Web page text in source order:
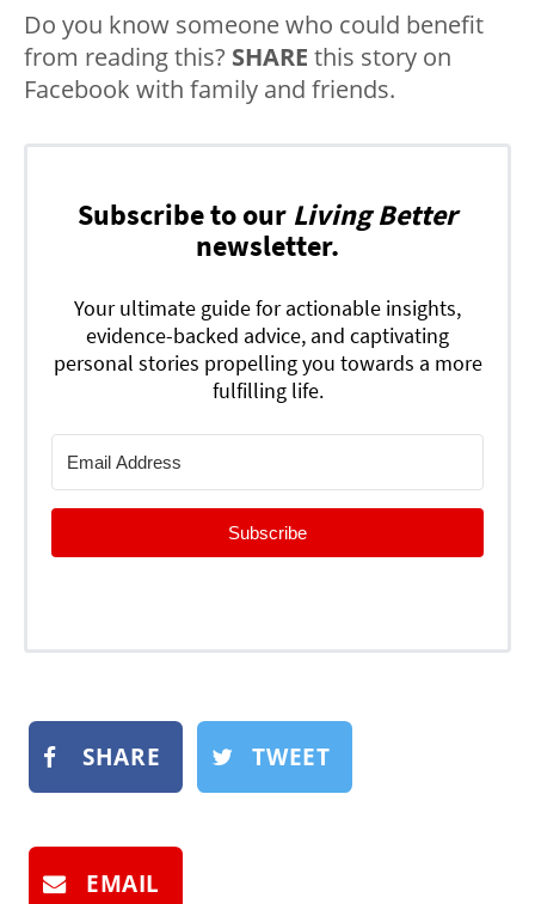
Do you know someone who could benefit
from reading this? SHARE this story on
Facebook with family and friends.
Subscribe to our Living Better
newsletter.
Your ultimate guide for actionable insights,
evidence-backed advice, and captivating
personal stories propelling you towards a more
fulfilling life.
Subscribe
SHARE TWEET
EMAIL